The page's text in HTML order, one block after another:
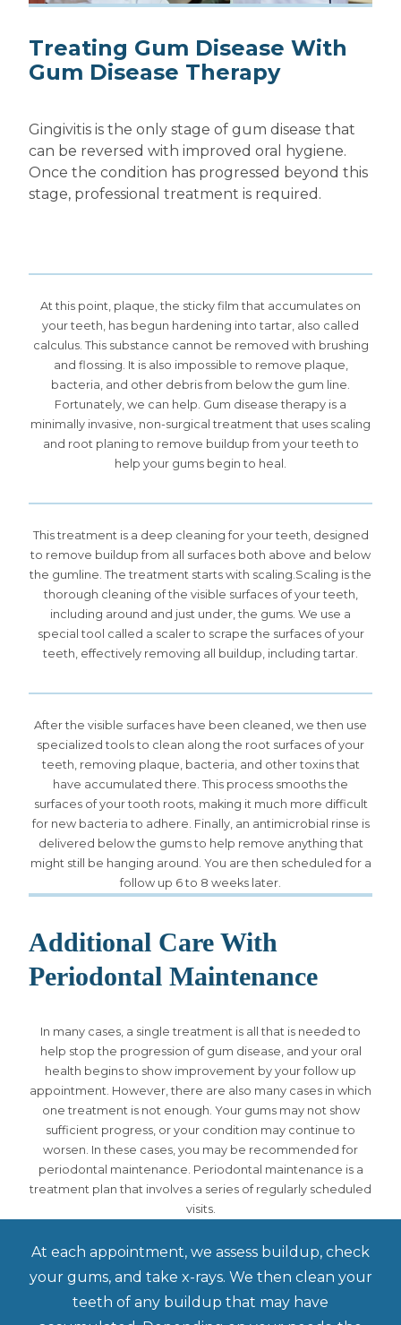
Treating Gum Disease With
Gum Disease Therapy
Gingivitis is the only stage of gum disease that
can be reversed with improved oral hygiene.
Once the condition has progressed beyond this
stage, professional treatment is required.
At this point, plaque, the sticky film that accumulates on
your teeth, has begun hardening into tartar, also called
calculus. This substance cannot be removed with brushing
and flossing. It is also impossible to remove plaque,
bacteria, and other debris from below the gum line.
Fortunately, we can help. Gum disease therapy is a
minimally invasive, non-surgical treatment that uses scaling
and root planing to remove buildup from your teeth to
help your gums begin to heal.
This treatment is a deep cleaning for your teeth, designed
to remove buildup from all surfaces both above and below
the gumline. The treatment starts with scaling.Scaling is the
thorough cleaning of the visible surfaces of your teeth,
including around and just under, the gums. We use a
special tool called a scaler to scrape the surfaces of your
teeth, effectively removing all buildup, including tartar.
After the visible surfaces have been cleaned, we then use
specialized tools to clean along the root surfaces of your
teeth, removing plaque, bacteria, and other toxins that
have accumulated there. This process smooths the
surfaces of your tooth roots, making it much more difficult
for new bacteria to adhere. Finally, an antimicrobial rinse is
delivered below the gums to help remove anything that
might still be hanging around. You are then scheduled for a
follow up 6 to 8 weeks later.
Additional Care With
Periodontal Maintenance
In many cases, a single treatment is all that is needed to
help stop the progression of gum disease, and your oral
health begins to show improvement by your follow up
appointment. However, there are also many cases in which
one treatment is not enough. Your gums may not show
sufficient progress, or your condition may continue to
worsen. In these cases, you may be recommended for
periodontal maintenance. Periodontal maintenance is a
treatment plan that involves a series of regularly scheduled
visits.
At each appointment, we assess buildup, check
your gums, and take x-rays. We then clean your
teeth of any buildup that may have